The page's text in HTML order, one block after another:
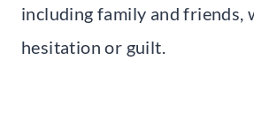
including family and friends,
hesitation or guilt.